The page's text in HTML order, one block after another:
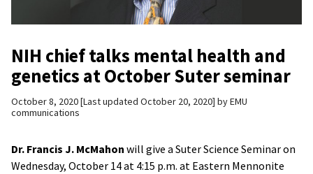
NIH chief talks mental health and
genetics at October Suter seminar
October 8, 2020 Last updated October 20, 2020 byEMU
communications
Dr. Francis J. McMahon will give a Suter Science Seminar on
Wednesday, October 14 at 4:15 p.m. at Eastern Mennonite